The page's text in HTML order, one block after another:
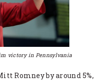
victory in Pennsylvania
Romney by around 5%,